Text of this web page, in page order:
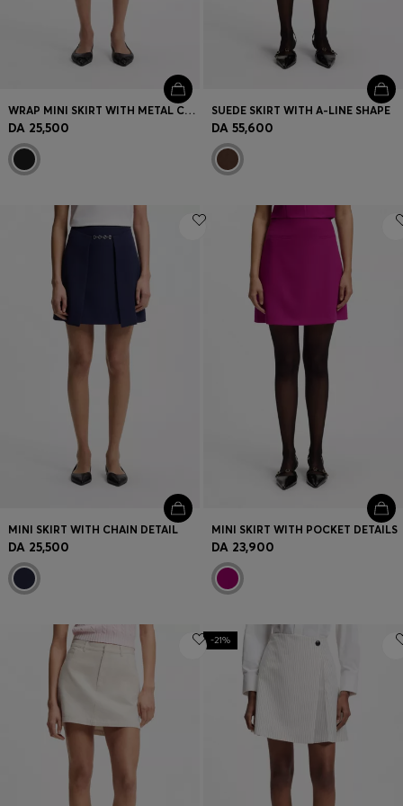
WRAP MINI SKIRT WITH METAL CARABINER
DA 25,500
SUEDE SKIRT WITH A-LINE SHAPE
DA 55,600
MINI SKIRT WITH CHAIN DETAIL
DA 25,500
MINI SKIRT WITH POCKET DETAILS
DA 23,900
-21%